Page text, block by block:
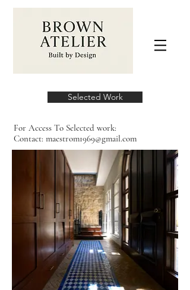
Selected Work
For Access To Selected work:
Contact: maestrom1969@gmail.com